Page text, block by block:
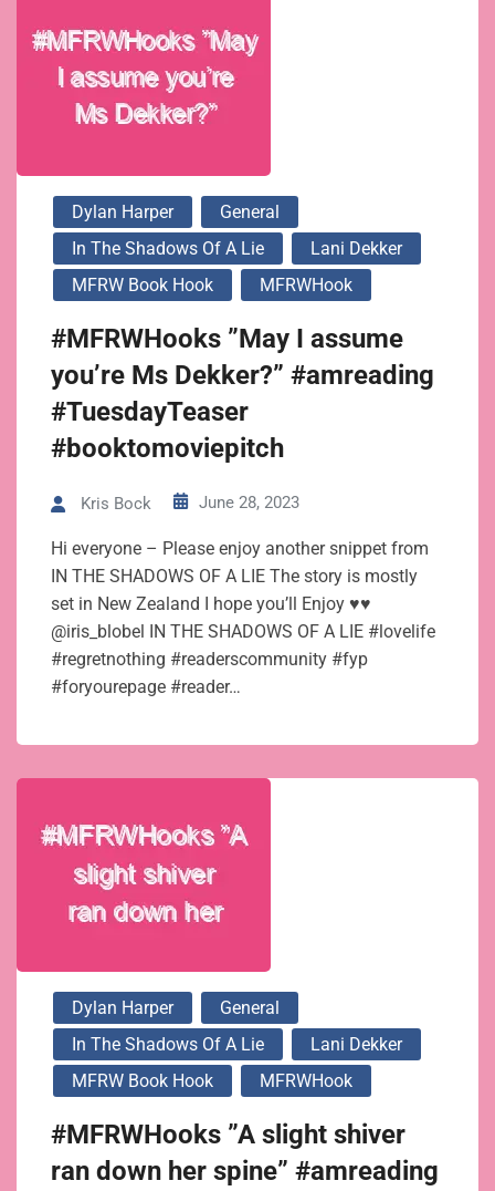
Dylan Harper
General
In The Shadows Of A Lie
Lani Dekker
MFRW Book Hook
MFRWHook
#MFRWHooks ”May I assume
you’re Ms Dekker?” #amreading
#TuesdayTeaser
#booktomoviepitch
Kris Bock June 28, 2023
Hi everyone – Please enjoy another snippet from
IN THE SHADOWS OF A LIE The story is mostly
set in New Zealand I hope you’ll Enjoy ♥♥
@iris_blobel IN THE SHADOWS OF A LIE #lovelife
#regretnothing #readerscommunity #fyp
#foryourepage #reader…
Dylan Harper
General
In The Shadows Of A Lie
Lani Dekker
MFRW Book Hook
MFRWHook
#MFRWHooks ”A slight shiver
ran down her spine” #amreading